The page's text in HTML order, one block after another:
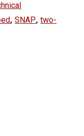
,SNAP,two-